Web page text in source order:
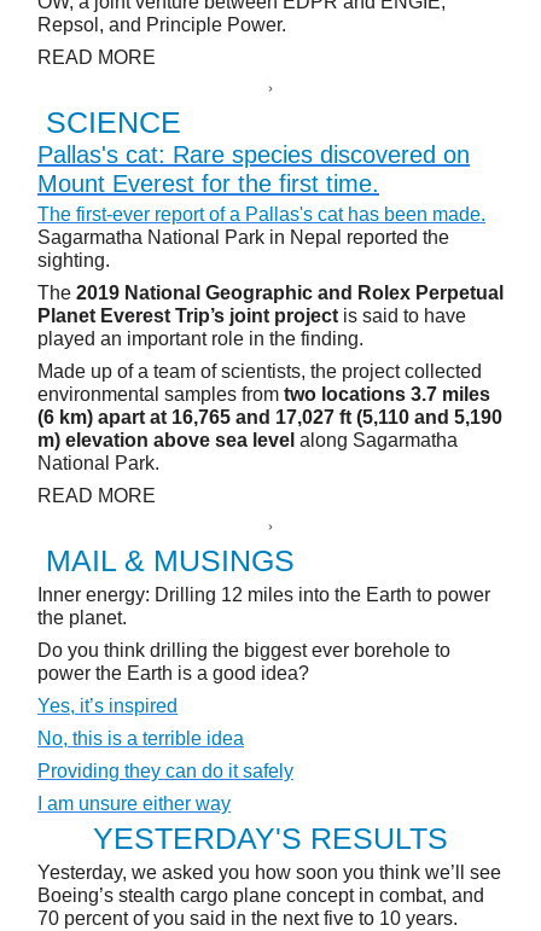
Repsol, and Principle Power.
READ MORE
SCIENCE
Pallas's cat: Rare species discovered on
Mount Everest for the first time.
The first-ever report of a Pallas's cat has been made.
Sagarmatha National Park in Nepal reported the
sighting.
The 2019 National Geographic and Rolex Perpetual
Planet Everest Trip’s joint project is said to have
played an important role in the finding.
Made up of a team of scientists, the project collected
environmental samples from two locations 3.7 miles
(6 km) apart at 16,765 and 17,027 ft (5,110 and 5,190
m) elevation above sea level along Sagarmatha
National Park.
READ MORE
MAIL & MUSINGS
Inner energy: Drilling 12 miles into the Earth to power
the planet.
Do you think drilling the biggest ever borehole to
power the Earth is a good idea?
Yes, it’s inspired
No, this is a terrible idea
Providing they can do it safely
I am unsure either way
YESTERDAY'S RESULTS
Yesterday, we asked you how soon you think we’ll see
Boeing’s stealth cargo plane concept in combat, and
70 percent of you said in the next five to 10 years.